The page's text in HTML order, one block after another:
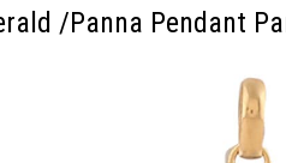
/Panna Pendant